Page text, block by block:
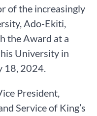
of the increasingly
Ado-Ekiti,
the Award at a
University in
18, 2024.
President,
Service of King’s